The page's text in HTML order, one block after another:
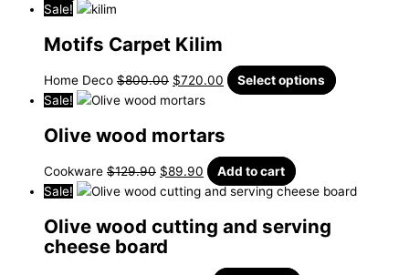
Sale!
Motifs Carpet Kilim
Home Deco $800.00 $720.00 Select options
Sale!
Olive wood mortars
Cookware $129.90 $89.90
Add to cart
Sale!
Olive wood cutting and serving
cheese board